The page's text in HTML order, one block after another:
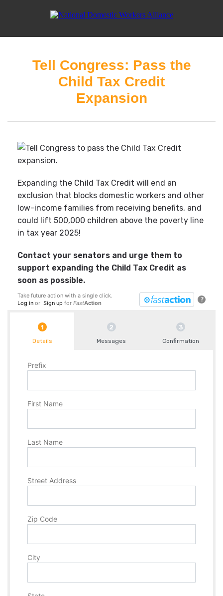
Tell Congress: Pass the
Child Tax Credit
Expansion
Expanding the Child Tax Credit will end an
exclusion that blocks domestic workers and other
low-income families from receiving benefits, and
could lift 500,000 children above the poverty line
in tax year 2025!
Contact your senators and urge them to
support expanding the Child Tax Credit as
soon as possible.
?
Take future action with a single click.
Log in or Sign up for FastAction
Details Messages Confirmation
Prefix
First Name
Last Name
Street Address
Zip Code
City